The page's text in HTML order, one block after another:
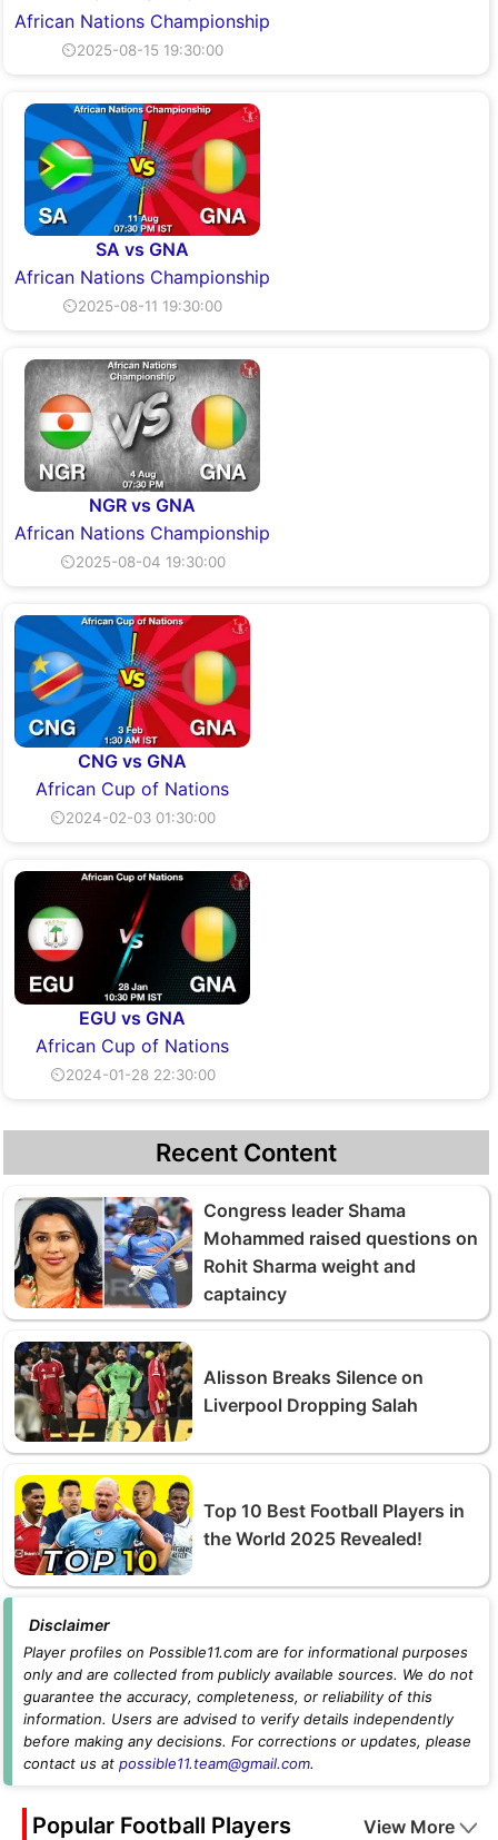
African Nations Championship
⏲2025-08-15 19:30:00
SA vs GNA
African Nations Championship
⏲2025-08-11 19:30:00
NGR vs GNA
African Nations Championship
⏲2025-08-04 19:30:00
CNG vs GNA
African Cup of Nations
⏲2024-02-03 01:30:00
EGU vs GNA
African Cup of Nations
⏲2024-01-28 22:30:00
Recent Content
Congress leader Shama
Mohammed raised questions on
Rohit Sharma weight and
captaincy
Alisson Breaks Silence on
Liverpool Dropping Salah
Top 10 Best Football Players in
the World 2025 Revealed!
Disclaimer
Player profiles on Possible11.com are for informational purposes
only and are collected from publicly available sources. We do not
guarantee the accuracy, completeness, or reliability of this
information. Users are advised to verify details independently
before making any decisions. For corrections or updates, please
contact us at possible11.team@gmail.com.
Popular Football Players View More